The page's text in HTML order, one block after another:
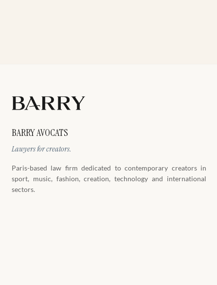
BARRY AVOCATS
Lawyers for creators.
Paris-based law firm dedicated to contemporary creators in
sport, music, fashion, creation, technology and international
sectors.